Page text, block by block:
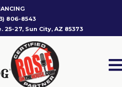
806-8543
25-27, Sun City, AZ 85373